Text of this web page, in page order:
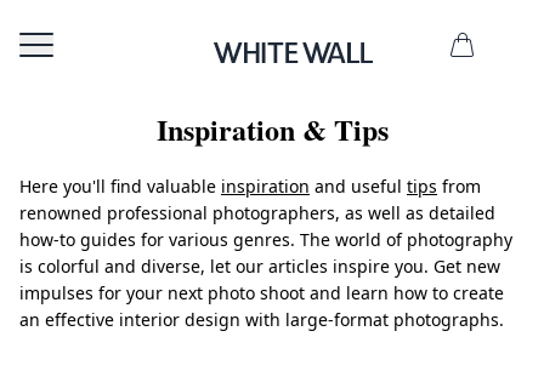
Inspiration & Tips
Here you'll find valuable inspiration and useful tips from
renowned professional photographers, as well as detailed
how-to guides for various genres. The world of photography
is colorful and diverse, let our articles inspire you. Get new
impulses for your next photo shoot and learn how to create
an effective interior design with large-format photographs.